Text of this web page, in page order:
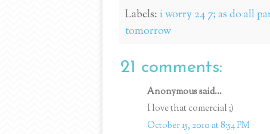
Labels: i worry 24 7; as do all
tomorrow
21 comments:
Anonymous said...
I love that comercial ;)
October 15, 2010 at 8:54 PM